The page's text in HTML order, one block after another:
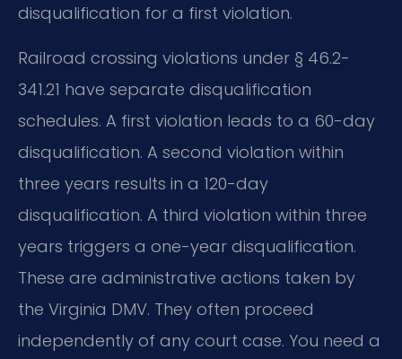
disqualification for a first violation.
Railroad crossing violations under § 46.2-
341.21 have separate disqualification
schedules. A first violation leads to a 60-day
disqualification. A second violation within
three years results in a 120-day
disqualification. A third violation within three
years triggers a one-year disqualification.
These are administrative actions taken by
the Virginia DMV. They often proceed
independently of any court case. You need a